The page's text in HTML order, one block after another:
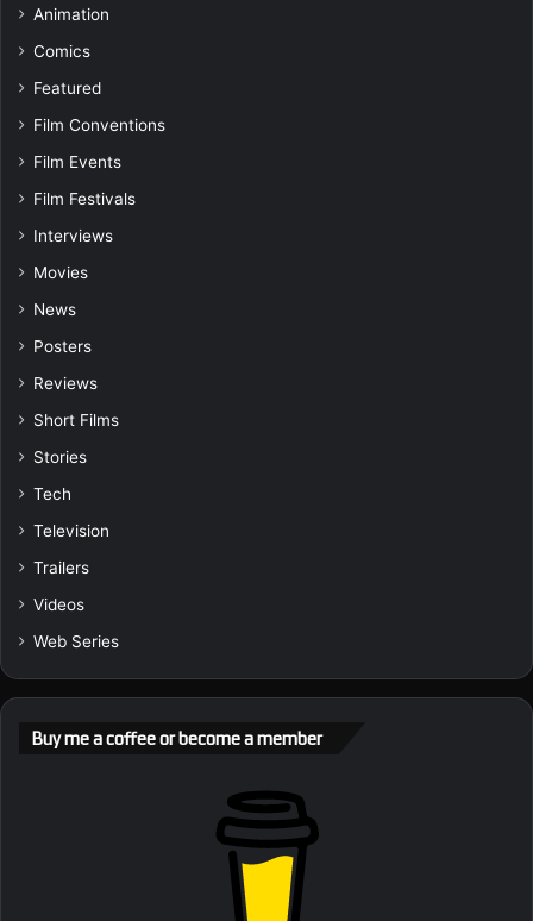
Animation
Comics
Featured
Film Conventions
Film Events
Film Festivals
Interviews
Movies
News
Posters
Reviews
Short Films
Stories
Tech
Television
Trailers
Videos
Web Series
Buy me a coffee or become a member